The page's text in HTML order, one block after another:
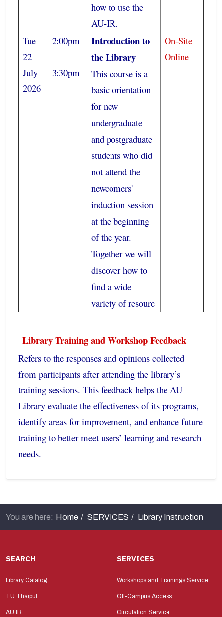
how to use the
AU-IR.
Tue
22
July
2026
2:00pm
–
3:30pm
Introduction to
the Library
This course is a
basic orientation
for new
undergraduate
and postgraduate
students who did
not attend the
newcomers'
induction session
at the beginning
of the year.
Together we will
discover how to
find a wide
variety of resourc
On-Site
Online
Library Training and Workshop Feedback
Refers to the responses and opinions collected
from participants after attending the library’s
training sessions. This feedback helps the AU
Library evaluate the effectiveness of its programs,
identify areas for improvement, and enhance future
training to better meet users’ learning and research
needs.
You are here: Home SERVICES Library Instruction
SEARCH
Library Catalog
TU Thaipul
AU IR
SERVICES
Workshops and Trainings Service
Off-Campus Access
Circulation Service